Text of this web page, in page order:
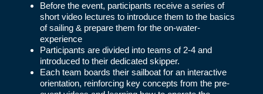
Before the event, participants receive a series of
short video lectures to introduce them to the basics
of sailing & prepare them for the on-water-
experience
Participants are divided into teams of 2-4 and
introduced to their dedicated skipper.
Each team boards their sailboat for an interactive
orientation, reinforcing key concepts from the pre-